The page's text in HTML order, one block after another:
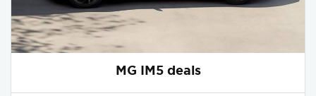
MG IM5 deals